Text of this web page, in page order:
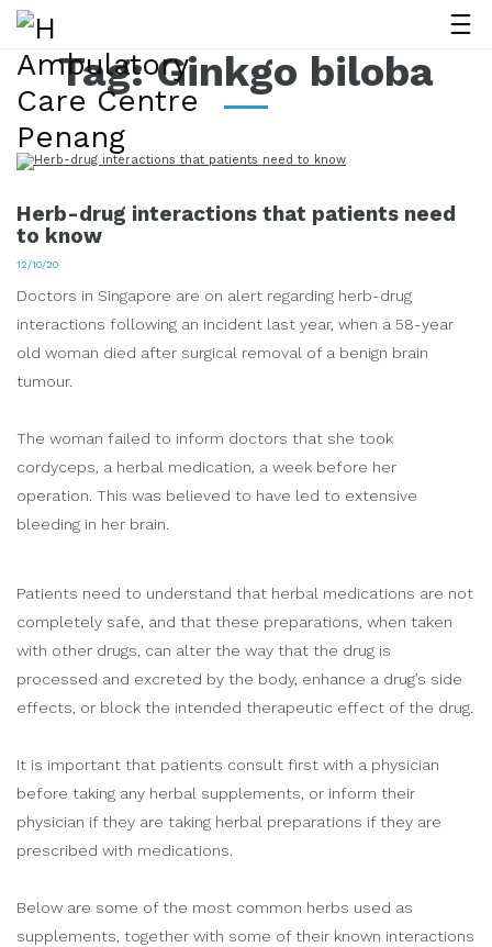
Tag:Ginkgo biloba
Herb-drug interactions that patients need
to know
12/10/20
Doctors in Singapore are on alert regarding herb-drug
interactions following an incident last year, when a 58-year
old woman died after surgical removal of a benign brain
tumour.
The woman failed to inform doctors that she took
cordyceps, a herbal medication, a week before her
operation. This was believed to have led to extensive
bleeding in her brain.
Patients need to understand that herbal medications are not
completely safe, and that these preparations, when taken
with other drugs, can alter the way that the drug is
processed and excreted by the body, enhance a drug’s side
effects, or block the intended therapeutic effect of the drug.
It is important that patients consult first with a physician
before taking any herbal supplements, or inform their
physician if they are taking herbal preparations if they are
prescribed with medications.
Below are some of the most common herbs used as
supplements, together with some of their known interactions